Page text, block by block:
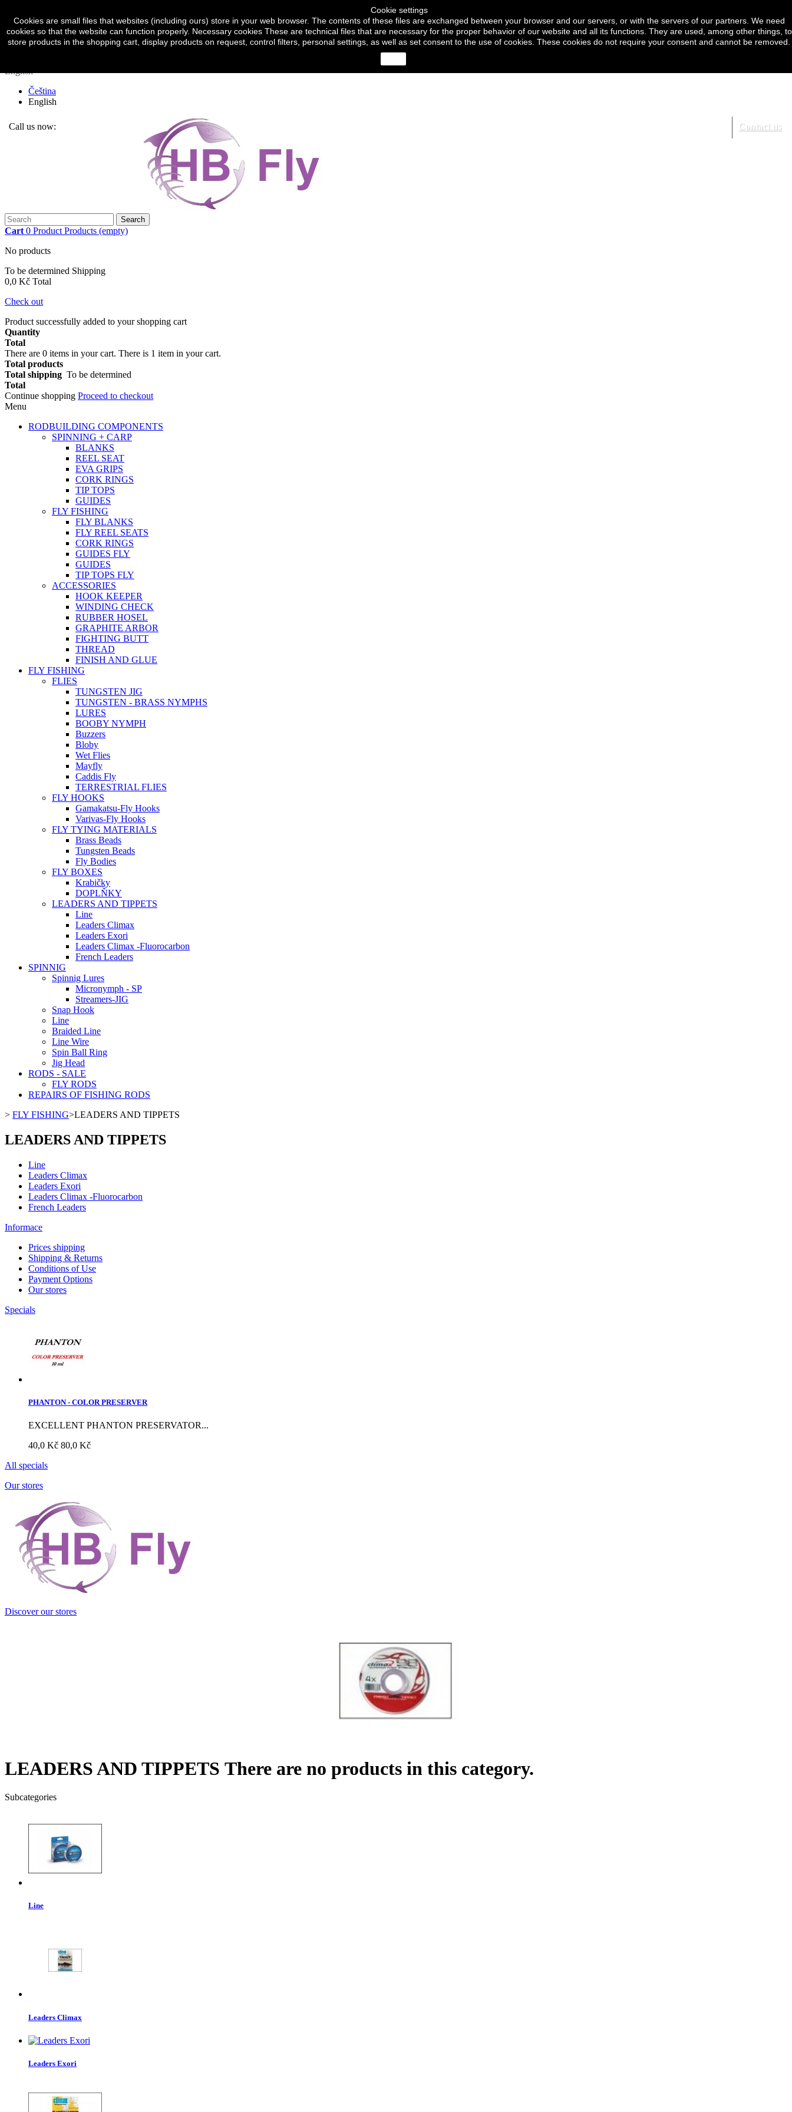
Currency : CZK
Czech koruna (CZK)
English
Čeština
English
Contact us
Call us now:
Search
Cart 0 Product Products (empty)
No products
To be determined Shipping
0,0 Kč Total
Check out
Product successfully added to your shopping cart
Quantity
Total
There are 0 items in your cart. There is 1 item in your cart.
Total products
Total shipping To be determined
Total
Continue shopping Proceed to checkout
Menu
RODBUILDING COMPONENTS
SPINNING + CARP
BLANKS
REEL SEAT
EVA GRIPS
CORK RINGS
TIP TOPS
GUIDES
FLY FISHING
FLY BLANKS
FLY REEL SEATS
CORK RINGS
GUIDES FLY
GUIDES
TIP TOPS FLY
ACCESSORIES
HOOK KEEPER
WINDING CHECK
RUBBER HOSEL
GRAPHITE ARBOR
FIGHTING BUTT
THREAD
FINISH AND GLUE
FLY FISHING
FLIES
TUNGSTEN JIG
TUNGSTEN - BRASS NYMPHS
LURES
BOOBY NYMPH
Buzzers
Bloby
Wet Flies
Mayfly
Caddis Fly
TERRESTRIAL FLIES
FLY HOOKS
Gamakatsu-Fly Hooks
Varivas-Fly Hooks
FLY TYING MATERIALS
Brass Beads
Tungsten Beads
Fly Bodies
FLY BOXES
Krabičky
DOPLŇKY
LEADERS AND TIPPETS
Line
Leaders Climax
Leaders Exori
Leaders Climax -Fluorocarbon
French Leaders
SPINNIG
Spinnig Lures
Micronymph - SP
Streamers-JIG
Snap Hook
Line
Braided Line
Line Wire
Spin Ball Ring
Jig Head
RODS - SALE
FLY RODS
REPAIRS OF FISHING RODS
> FLY FISHING>LEADERS AND TIPPETS
LEADERS AND TIPPETS
Line
Leaders Climax
Leaders Exori
Leaders Climax -Fluorocarbon
French Leaders
Informace
Prices shipping
Shipping & Returns
Conditions of Use
Payment Options
Our stores
Specials
PHANTON - COLOR PRESERVER
EXCELLENT PHANTON PRESERVATOR...
40,0 Kč 80,0 Kč
All specials
Our stores
Discover our stores
LEADERS AND TIPPETS There are no products in this category.
Subcategories
Line
Leaders Climax
Leaders Exori
Cookie settings
Cookies are small files that websites (including ours) store in your web browser. The contents of these files are exchanged between your browser and our servers, or with the servers of our partners. We need
cookies so that the website can function properly. Necessary cookies These are technical files that are necessary for the proper behavior of our website and all its functions. They are used, among other things, to
store products in the shopping cart, display products on request, control filters, personal settings, as well as set consent to the use of cookies. These cookies do not require your consent and cannot be removed.